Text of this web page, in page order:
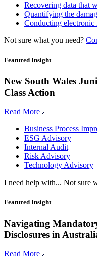
Recovering data that
Quantifying the
Conducting
Not sure what you need?
Featured Insight
New South Wales
Class Action
Read More
Business Process
ESG Advisory
Internal Audit
Risk Advisory
Technology Advisory
I need help with... Not sure
Featured Insight
Navigating
Disclosures in
Read More